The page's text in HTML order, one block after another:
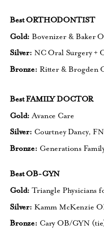
Best ORTHODONTIST
Gold: Bovenizer & Baker
Silver: NC Oral Surgery +
Bronze: Ritter & Brogden
Best FAMILY DOCTOR
Gold: Avance Care
Silver: Courtney Dancy,
Bronze: Generations
Best OB-GYN
Gold: Triangle Physicians
Silver: Kamm McKenzie
Bronze: Cary OB/GYN